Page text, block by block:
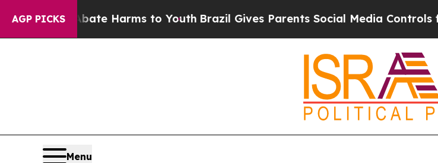
AGP PICKS
to Abate Harms to Youth Brazil Gives Parents Social Media Controls for
Menu